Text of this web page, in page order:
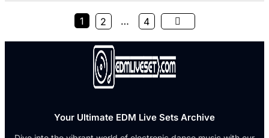
1 2 … 4
Your Ultimate EDM Live Sets Archive